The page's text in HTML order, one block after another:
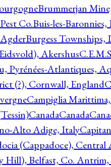
Brummerjan
Co.Buis-les-
Burgess
AkershusC.E.M.S
Pyrénées-Atlantiques,
(?), Cornwall, England
Campiglia
CanadaCanada
Alto Adige, Italy
(Cappadoce),
Hill), Belfast, Co.